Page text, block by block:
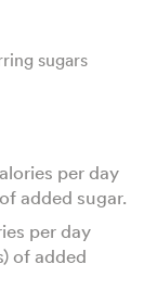
sugars
per day
added sugar.
per day
of added